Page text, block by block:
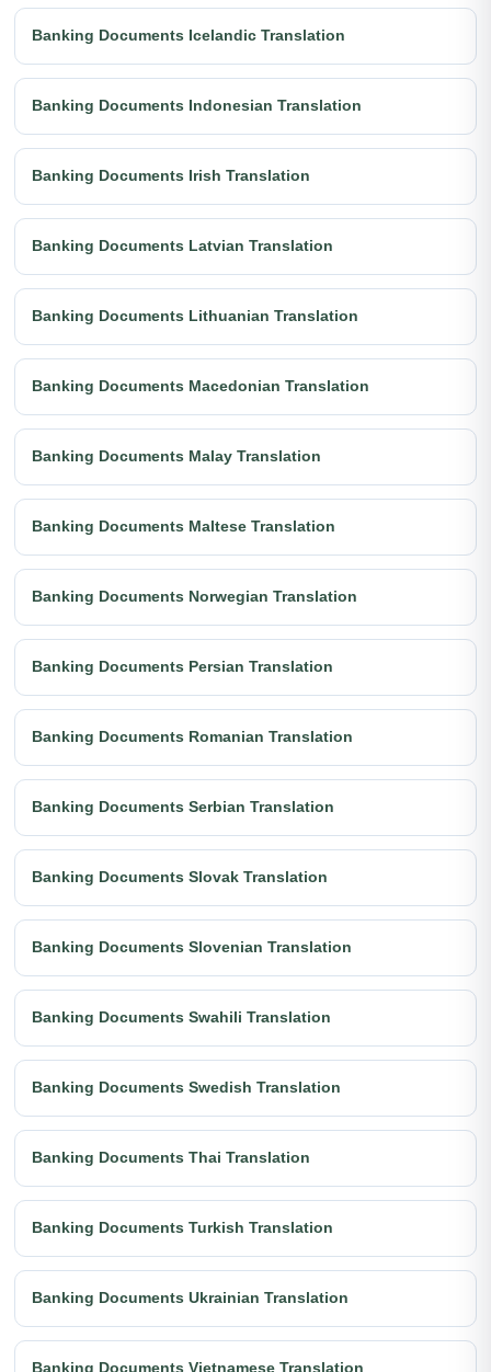
Banking Documents Icelandic Translation
Banking Documents Indonesian Translation
Banking Documents Irish Translation
Banking Documents Latvian Translation
Banking Documents Lithuanian Translation
Banking Documents Macedonian Translation
Banking Documents Malay Translation
Banking Documents Maltese Translation
Banking Documents Norwegian Translation
Banking Documents Persian Translation
Banking Documents Romanian Translation
Banking Documents Serbian Translation
Banking Documents Slovak Translation
Banking Documents Slovenian Translation
Banking Documents Swahili Translation
Banking Documents Swedish Translation
Banking Documents Thai Translation
Banking Documents Turkish Translation
Banking Documents Ukrainian Translation
Banking Documents Vietnamese Translation